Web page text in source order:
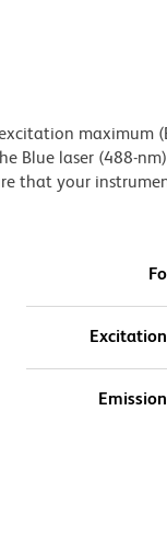
maximum
Blue laser (488-
that your